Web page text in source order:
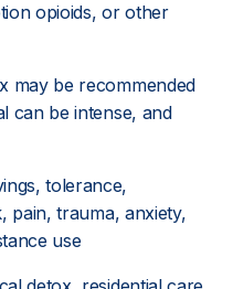
opioids, or other
may be recommended
can be intense, and
tolerance,
pain, trauma, anxiety,
use